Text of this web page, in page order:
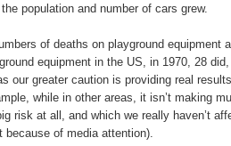
population and number of cars grew.
of deaths on playground equipment
equipment in the US, in 1970, 28
our greater caution is providing real
while in other areas, it isn’t making
risk at all, and which we really haven’t
because of media attention).